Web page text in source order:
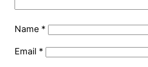
Name *
Email *